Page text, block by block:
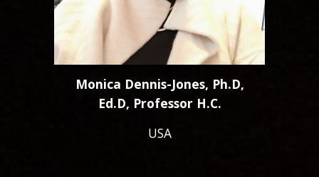
Monica Dennis-Jones, Ph.D,
Ed.D, Professor H.C.
USA